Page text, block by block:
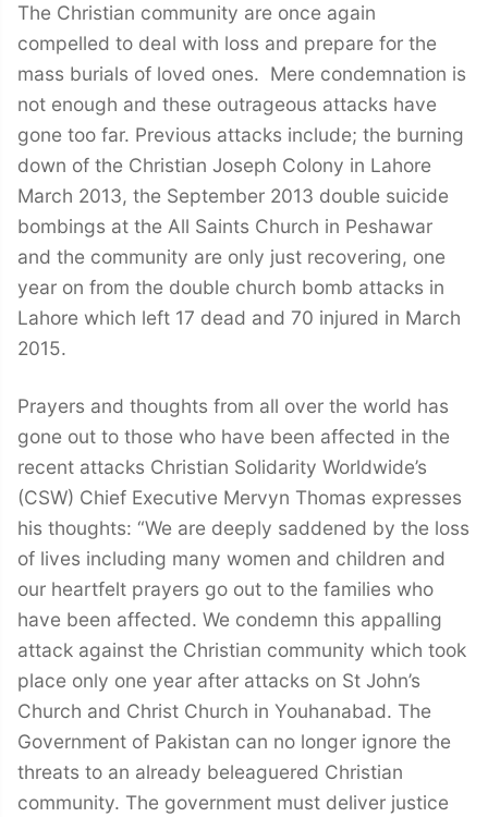
The Christian community are once again
compelled to deal with loss and prepare for the
mass burials of loved ones. Mere condemnation is
not enough and these outrageous attacks have
gone too far. Previous attacks include; the burning
down of the Christian Joseph Colony in Lahore
March 2013, the September 2013 double suicide
bombings at the All Saints Church in Peshawar
and the community are only just recovering, one
year on from the double church bomb attacks in
Lahore which left 17 dead and 70 injured in March
2015.
Prayers and thoughts from all over the world has
gone out to those who have been affected in the
recent attacks Christian Solidarity Worldwide’s
(CSW) Chief Executive Mervyn Thomas expresses
his thoughts: “We are deeply saddened by the loss
of lives including many women and children and
our heartfelt prayers go out to the families who
have been affected. We condemn this appalling
attack against the Christian community which took
place only one year after attacks on St John’s
Church and Christ Church in Youhanabad. The
Government of Pakistan can no longer ignore the
threats to an already beleaguered Christian
community. The government must deliver justice